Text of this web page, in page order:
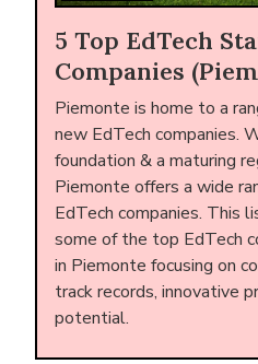
5 Top EdTech
Companies
Piemonte is home to a
new EdTech companies.
foundation & a maturing
Piemonte offers a wide
EdTech companies. This
some of the top EdTech
in Piemonte focusing on
track records, innovative
potential.